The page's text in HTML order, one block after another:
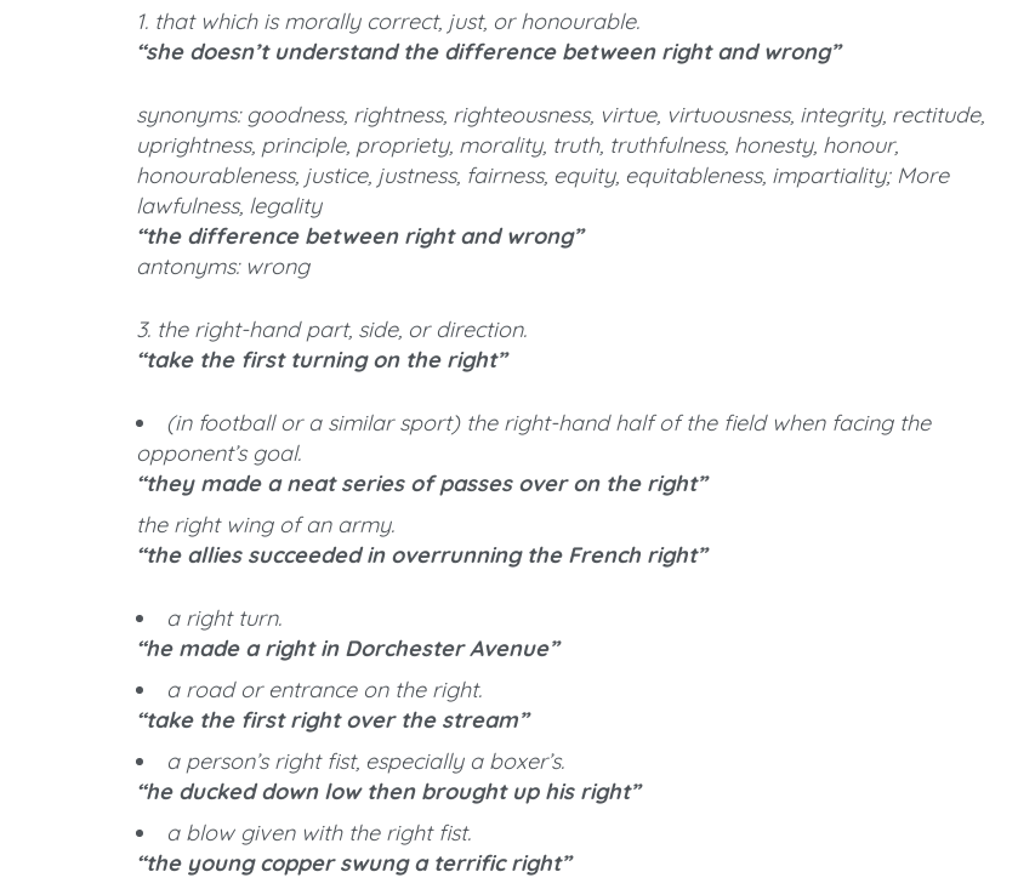
1. that which is morally correct, just, or honourable.
“she doesn’t understand the difference between right and wrong”
synonyms: goodness, rightness, righteousness, virtue, virtuousness, integrity, rectitude,
uprightness, principle, propriety, morality, truth, truthfulness, honesty, honour,
honourableness, justice, justness, fairness, equity, equitableness, impartiality; More
lawfulness, legality
“the difference between right and wrong”
antonyms: wrong
3. the right-hand part, side, or direction.
“take the first turning on the right”
(in football or a similar sport) the right-hand half of the field when facing the
opponent’s goal.
“they made a neat series of passes over on the right”
the right wing of an army.
“the allies succeeded in overrunning the French right”
a right turn.
“he made a right in Dorchester Avenue”
a road or entrance on the right.
“take the first right over the stream”
a person’s right fist, especially a boxer’s.
“he ducked down low then brought up his right”
a blow given with the right fist.
“the young copper swung a terrific right”